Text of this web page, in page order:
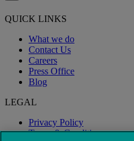
QUICK LINKS
What we do
Contact Us
Careers
Press Office
Blog
LEGAL
Privacy Policy
Terms & Conditions